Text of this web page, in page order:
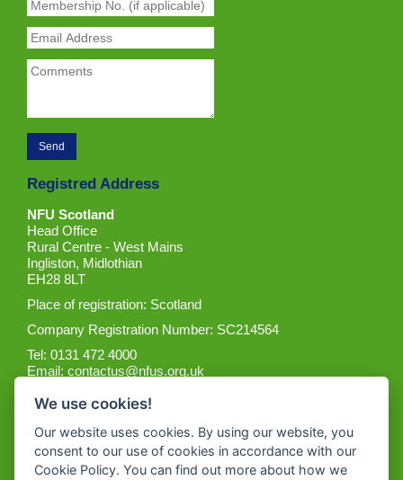
Registred Address
NFU Scotland
Head Office
Rural Centre - West Mains
Ingliston, Midlothian
EH28 8LT
Place of registration: Scotland
Company Registration Number: SC214564
Tel: 0131 472 4000
Email:contactus@nfus.org.uk
Get the App
We use cookies!
Our website uses cookies. By using our website, you
consent to our use of cookies in accordance with our
Cookie Policy. You can find out more about how we